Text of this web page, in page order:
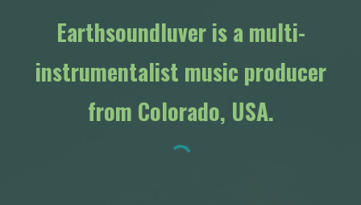
Earthsoundluver is a multi-
instrumentalist music producer
from Colorado, USA.